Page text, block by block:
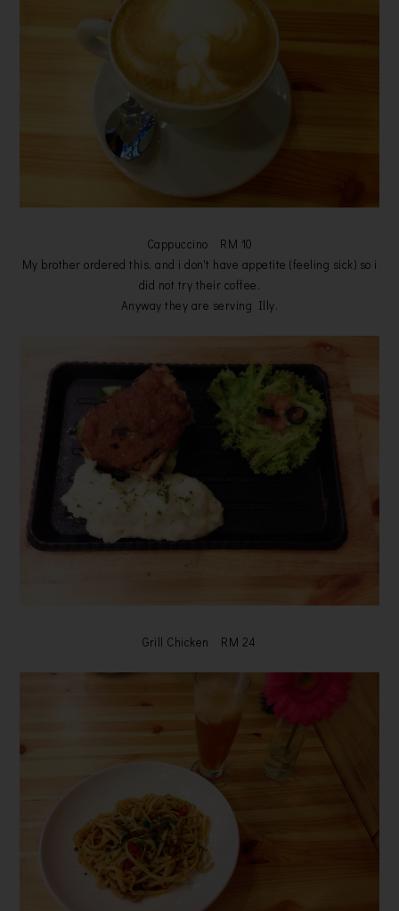
Cappuccino RM 10
My brother ordered this, and i don't have appetite (feeling sick) so i
did not try their coffee.
Anyway they are serving Illy.
Grill Chicken RM 24